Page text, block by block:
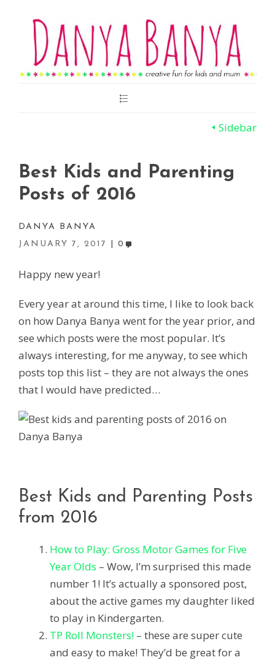
Best Kids and Parenting
Posts of 2016
DANYA BANYA
JANUARY 7, 2017
0
Happy new year!
Every year at around this time, I like to look back
on how Danya Banya went for the year prior, and
see which posts were the most popular. It’s
always interesting, for me anyway, to see which
posts top this list – they are not always the ones
that I would have predicted…
Best Kids and Parenting Posts
from 2016
How to Play: Gross Motor Games for Five
Year Olds – Wow, I’m surprised this made
number 1! It’s actually a sponsored post,
about the active games my daughter liked
to play in Kindergarten.
TP Roll Monsters! – these are super cute
and easy to make! They’d be great for a
Sidebar